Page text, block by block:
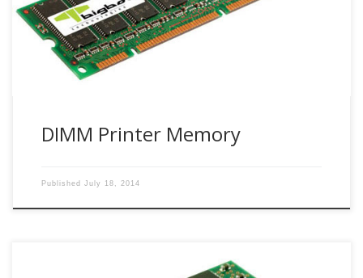
DIMM Printer Memory
Published July 18, 2014